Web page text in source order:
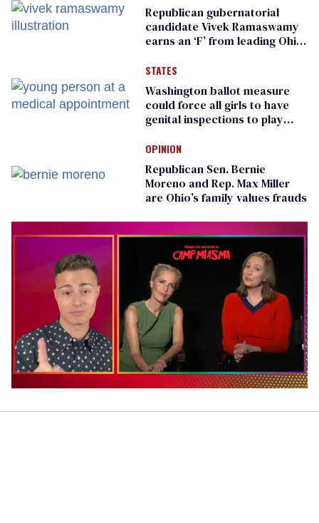
Republican gubernatorial
candidate Vivek Ramaswamy
earns an ‘F’ from leading Ohio
STATES
Washington ballot measure
could force all girls to have
genital inspections to play
OPINION
Republican Sen. Bernie
Moreno and Rep. Max Miller
are Ohio’s family values frauds
1